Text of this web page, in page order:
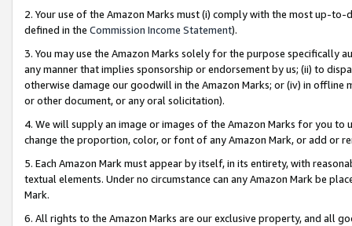
2. Your use of the Amazon Marks must (i) comply with the most up-
defined in the Commission Income Statement).
3. You may use the Amazon Marks solely for the purpose specifically
any manner that implies sponsorship or endorsement by us; (ii) to
otherwise damage our goodwill in the Amazon Marks; or (iv) in offline
or other document, or any oral solicitation).
4. We will supply an image or images of the Amazon Marks for you to
change the proportion, color, or font of any Amazon Mark, or add or
5. Each Amazon Mark must appear by itself, in its entirety, with
textual elements. Under no circumstance can any Amazon Mark be
Mark.
6. All rights to the Amazon Marks are our exclusive property, and all